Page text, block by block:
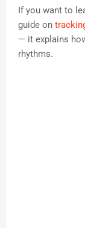
If you want to
guide on
— it explains
rhythms.